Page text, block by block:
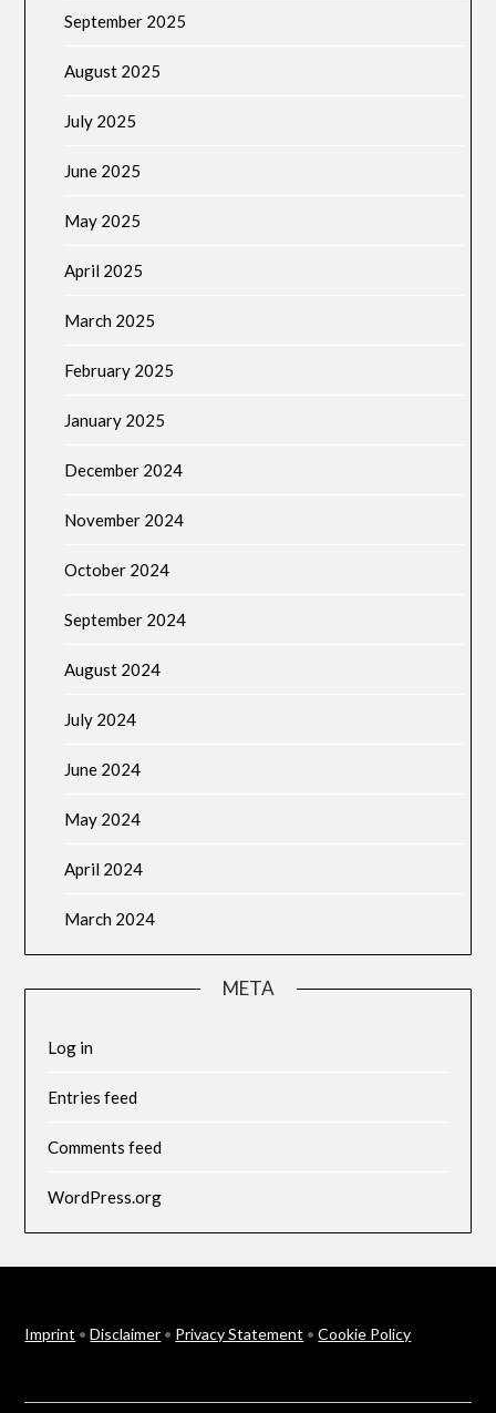
September 2025
August 2025
July 2025
June 2025
May 2025
April 2025
March 2025
February 2025
January 2025
December 2024
November 2024
October 2024
September 2024
August 2024
July 2024
June 2024
May 2024
April 2024
March 2024
META
Log in
Entries feed
Comments feed
WordPress.org
Imprint •Disclaimer • Privacy Statement •Cookie Policy